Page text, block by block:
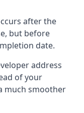
after the
but before
date.
address
of your
much smoother